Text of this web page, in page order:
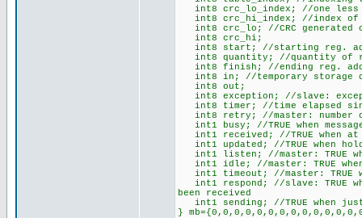
int8 crc_lo_index; //one less
int8 crc_hi_index; //index of
int8 crc_lo; //CRC generated
int8 crc_hi;
int8 start; //starting reg.
int8 quantity; //quantity of
int8 finish; //ending reg.
int8 in; //temporary storage
int8 out;
int8 exception; //slave:
int8 timer; //time elapsed
int8 retry; //master: number
int1 busy; //TRUE when
int1 received; //TRUE when at
int1 updated; //TRUE when
int1 listen; //master: TRUE
int1 idle; //master: TRUE when
int1 timeout; //master: TRUE
int1 respond; //slave: TRUE
been received
int1 sending; //TRUE when
}